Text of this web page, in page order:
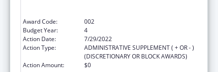
Award Code:
002
Budget Year:
4
Action Date:
7/29/2022
Action Type:
ADMINISTRATIVE SUPPLEMENT ( + OR - )
(DISCRETIONARY OR BLOCK AWARDS)
Action Amount:
$0